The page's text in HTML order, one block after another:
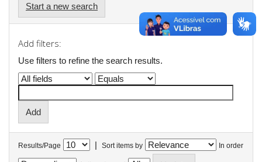
Start a new search
Add filters:
Use filters to refine the search results.
Results/Page | Sort items by In order